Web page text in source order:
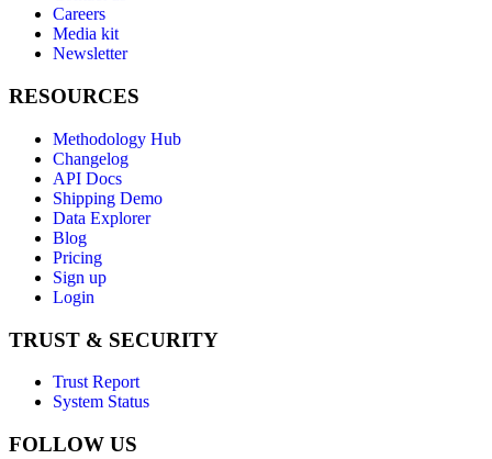
Careers
Media kit
Newsletter
RESOURCES
Methodology Hub
Changelog
API Docs
Shipping Demo
Data Explorer
Blog
Pricing
Sign up
Login
TRUST & SECURITY
Trust Report
System Status
FOLLOW US